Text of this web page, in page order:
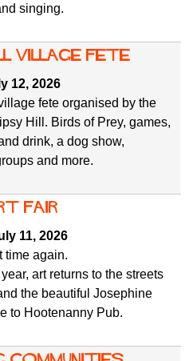
singing.
village fete
12, 2026
fete organised by the
Hill. Birds of Prey, games,
drink, a dog show,
and more.
Fair
11, 2026
time again.
art returns to the streets
the beautiful Josephine
to Hootenanny Pub.